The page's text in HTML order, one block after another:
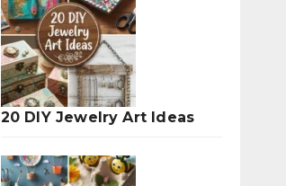
20 DIY Jewelry Art Ideas